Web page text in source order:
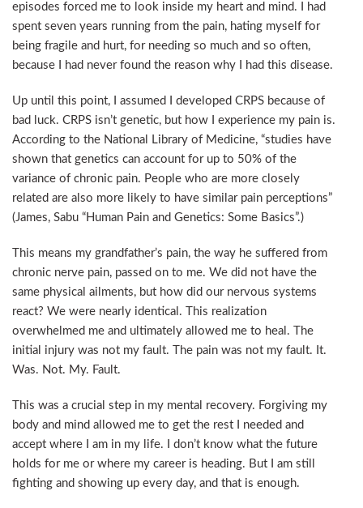
episodes forced me to look inside my heart and mind. I had
spent seven years running from the pain, hating myself for
being fragile and hurt, for needing so much and so often,
because I had never found the reason why I had this disease.
Up until this point, I assumed I developed CRPS because of
bad luck. CRPS isn’t genetic, but how I experience my pain is.
According to the National Library of Medicine, “studies have
shown that genetics can account for up to 50% of the
variance of chronic pain. People who are more closely
related are also more likely to have similar pain perceptions”
(James, Sabu “Human Pain and Genetics: Some Basics”.)
This means my grandfather’s pain, the way he suffered from
chronic nerve pain, passed on to me. We did not have the
same physical ailments, but how did our nervous systems
react? We were nearly identical. This realization
overwhelmed me and ultimately allowed me to heal. The
initial injury was not my fault. The pain was not my fault. It.
Was. Not. My. Fault.
This was a crucial step in my mental recovery. Forgiving my
body and mind allowed me to get the rest I needed and
accept where I am in my life. I don’t know what the future
holds for me or where my career is heading. But I am still
fighting and showing up every day, and that is enough.